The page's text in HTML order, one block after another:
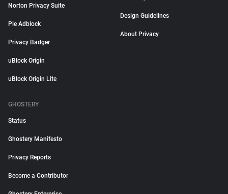
Norton Privacy Suite
Pie Adblock
Privacy Badger
uBlock Origin
uBlock Origin Lite
Design Guidelines
About Privacy
GHOSTERY
Status
Ghostery Manifesto
Privacy Reports
Become a Contributor